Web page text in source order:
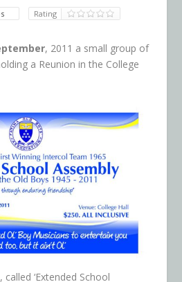
Rating
, 2011 a small group of
a Reunion in the College
‘Extended School